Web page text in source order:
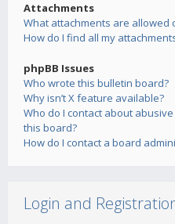
Attachments
What attachments are allowed
How do I find all my
phpBB Issues
Who wrote this bulletin board?
Why isn’t X feature available?
Who do I contact about
this board?
How do I contact a board
Login and